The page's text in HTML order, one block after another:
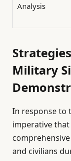
Analysis
Military
In response to
imperative
and civilians